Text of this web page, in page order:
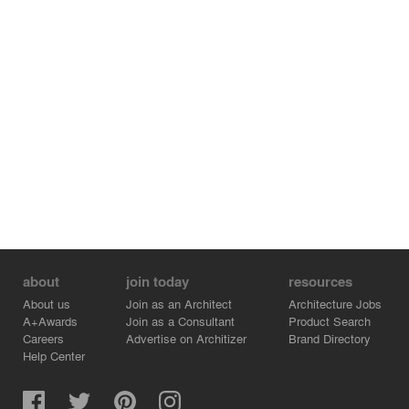
welcoming garden oasis.
about
About us
A+Awards
Careers
Help Center
join today
Join as an Architect
Join as a Consultant
Advertise on Architizer
resources
Architecture Jobs
Product Search
Brand Directory